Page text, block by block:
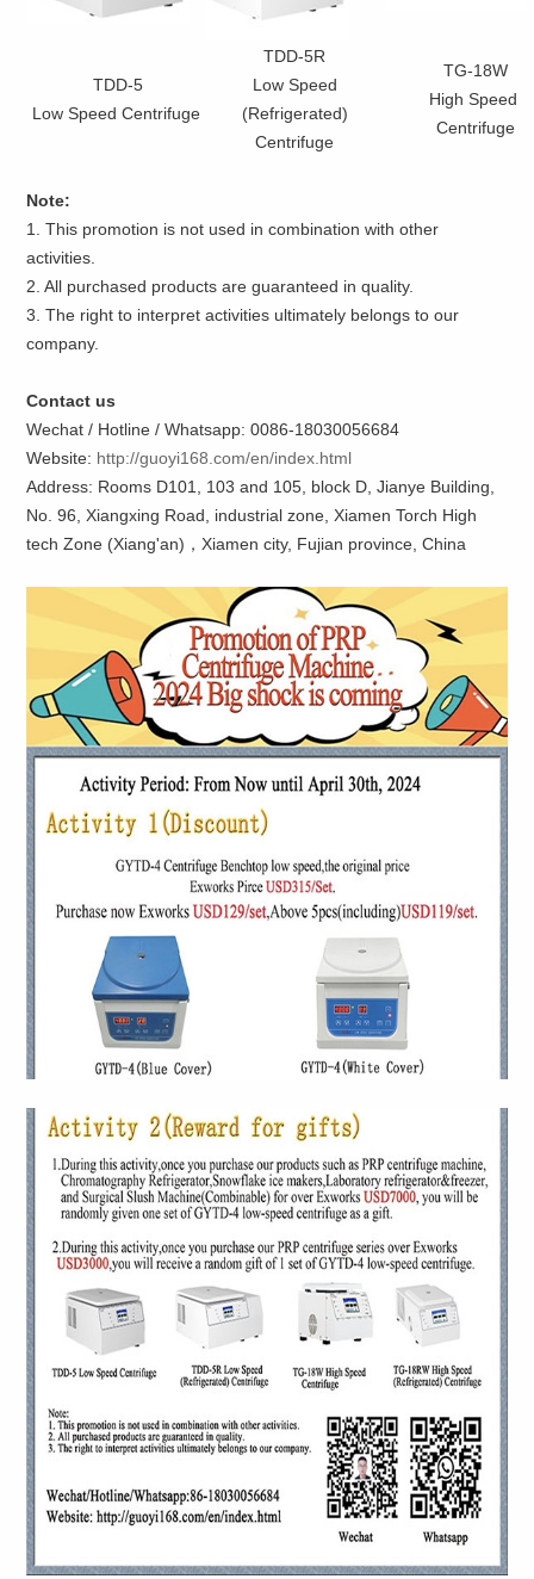
TDD-5
Low Speed Centrifuge
TDD-5R
Low Speed
(Refrigerated)
Centrifuge
TG-18W
High Speed
Centrifuge
Note:
1. This promotion is not used in combination with other
activities.
2. All purchased products are guaranteed in quality.
3. The right to interpret activities ultimately belongs to our
company.
Contact us
Wechat / Hotline / Whatsapp: 0086-18030056684
Website: http://guoyi168.com/en/index.html
Address: Rooms D101, 103 and 105, block D, Jianye Building,
No. 96, Xiangxing Road, industrial zone, Xiamen Torch High
tech Zone (Xiang'an)，Xiamen city, Fujian province, China